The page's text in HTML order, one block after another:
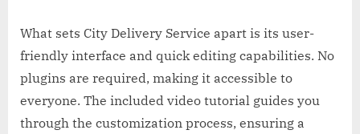
What sets City Delivery Service apart is its user-
friendly interface and quick editing capabilities. No
plugins are required, making it accessible to
everyone. The included video tutorial guides you
through the customization process, ensuring a